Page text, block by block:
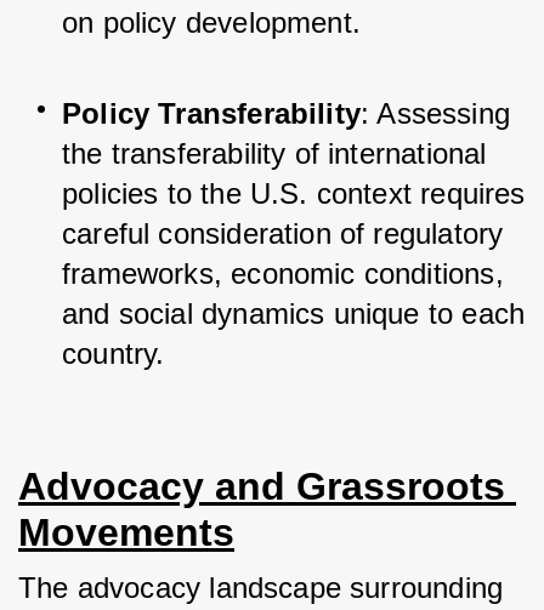
on policy development.
Policy Transferability: Assessing
the transferability of international
policies to the U.S. context requires
careful consideration of regulatory
frameworks, economic conditions,
and social dynamics unique to each
country.
Advocacy and Grassroots
Movements
The advocacy landscape surrounding